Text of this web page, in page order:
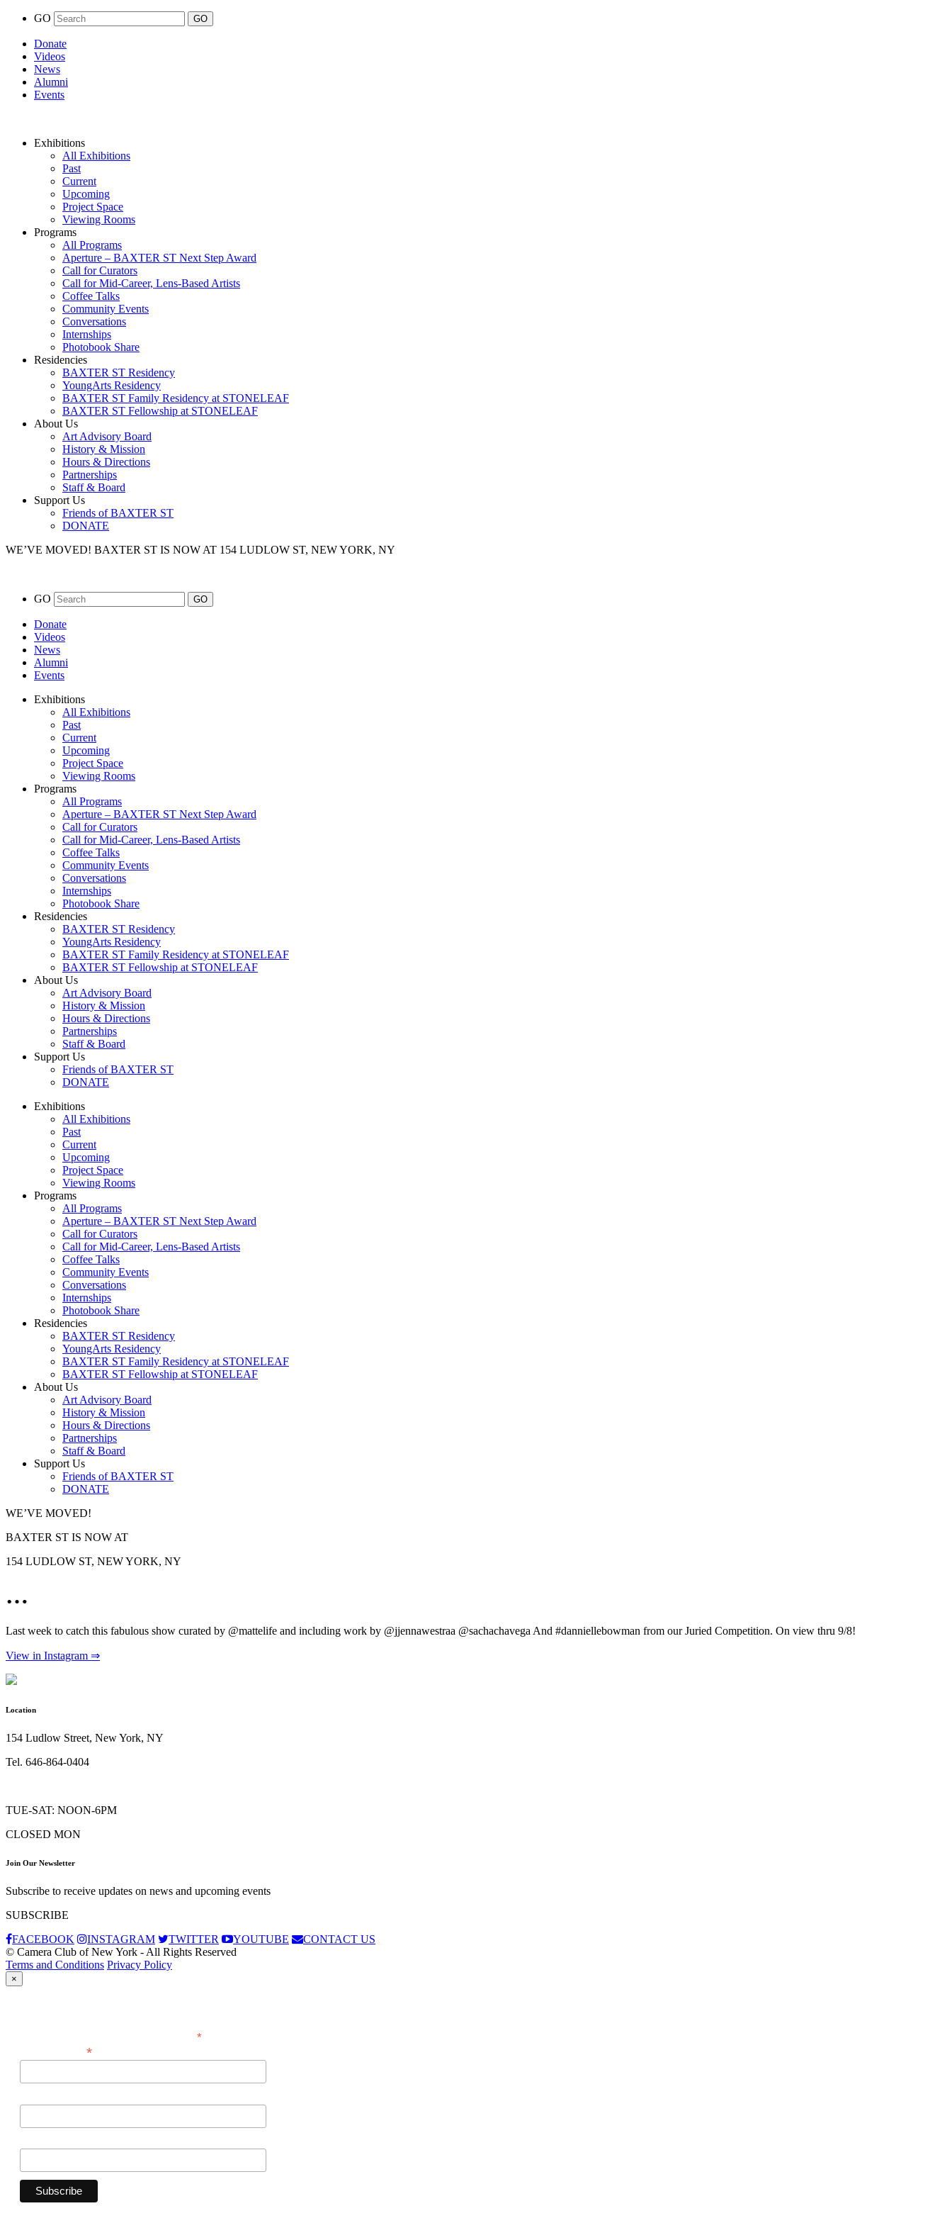
GO
Donate
Videos
News
Alumni
Events
Exhibitions
All Exhibitions
Past
Current
Upcoming
Project Space
Viewing Rooms
Programs
All Programs
Aperture – BAXTER ST Next Step Award
Call for Curators
Call for Mid-Career, Lens-Based Artists
Coffee Talks
Community Events
Conversations
Internships
Photobook Share
Residencies
BAXTER ST Residency
YoungArts Residency
BAXTER ST Family Residency at STONELEAF
BAXTER ST Fellowship at STONELEAF
About Us
Art Advisory Board
History & Mission
Hours & Directions
Partnerships
Staff & Board
Support Us
Friends of BAXTER ST
DONATE
WE’VE MOVED! BAXTER ST IS NOW AT 154 LUDLOW ST, NEW YORK, NY
GO
Donate
Videos
News
Alumni
Events
Exhibitions
All Exhibitions
Past
Current
Upcoming
Project Space
Viewing Rooms
Programs
All Programs
Aperture – BAXTER ST Next Step Award
Call for Curators
Call for Mid-Career, Lens-Based Artists
Coffee Talks
Community Events
Conversations
Internships
Photobook Share
Residencies
BAXTER ST Residency
YoungArts Residency
BAXTER ST Family Residency at STONELEAF
BAXTER ST Fellowship at STONELEAF
About Us
Art Advisory Board
History & Mission
Hours & Directions
Partnerships
Staff & Board
Support Us
Friends of BAXTER ST
DONATE
Exhibitions
All Exhibitions
Past
Current
Upcoming
Project Space
Viewing Rooms
Programs
All Programs
Aperture – BAXTER ST Next Step Award
Call for Curators
Call for Mid-Career, Lens-Based Artists
Coffee Talks
Community Events
Conversations
Internships
Photobook Share
Residencies
BAXTER ST Residency
YoungArts Residency
BAXTER ST Family Residency at STONELEAF
BAXTER ST Fellowship at STONELEAF
About Us
Art Advisory Board
History & Mission
Hours & Directions
Partnerships
Staff & Board
Support Us
Friends of BAXTER ST
DONATE
WE’VE MOVED!
BAXTER ST IS NOW AT
154 LUDLOW ST, NEW YORK, NY
…
Last week to catch this fabulous show curated by @mattelife and including work by @jjennawestraa @sachachavega And #danniellebowman from our Juried Competition. On view thru 9/8!
View in Instagram ⇒
Location
154 Ludlow Street, New York, NY
Tel. 646-864-0404
TUE-SAT: NOON-6PM
CLOSED MON
Join Our Newsletter
Subscribe to receive updates on news and upcoming events
SUBSCRIBE
FACEBOOK
INSTAGRAM TWITTER YOUTUBE
CONTACT US
© Camera Club of New York - All Rights Reserved
Terms and Conditions Privacy Policy
×
*indicates required
*